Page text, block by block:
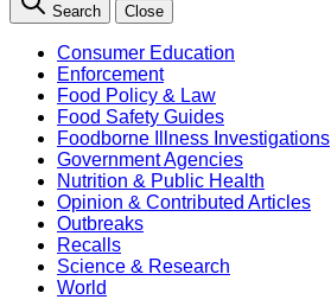
Search Close
Consumer Education
Enforcement
Food Policy & Law
Food Safety Guides
Foodborne Illness Investigations
Government Agencies
Nutrition & Public Health
Opinion & Contributed Articles
Outbreaks
Recalls
Science & Research
World